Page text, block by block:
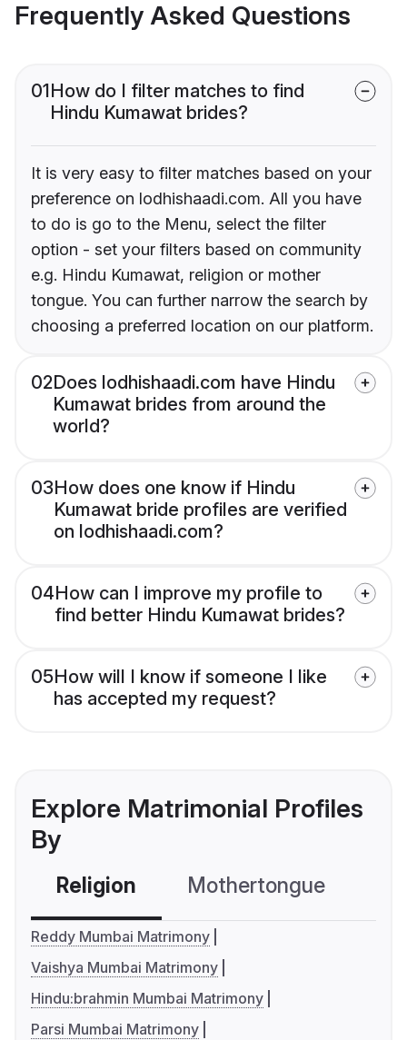
Frequently Asked Questions
01How do I filter matches to find
Hindu Kumawat brides?
It is very easy to filter matches based on your
preference on lodhishaadi.com. All you have
to do is go to the Menu, select the filter
option - set your filters based on community
e.g. Hindu Kumawat, religion or mother
tongue. You can further narrow the search by
choosing a preferred location on our platform.
02Does lodhishaadi.com have Hindu
Kumawat brides from around the
world?
03How does one know if Hindu
Kumawat bride profiles are verified
on lodhishaadi.com?
04How can I improve my profile to
find better Hindu Kumawat brides?
05How will I know if someone I like
has accepted my request?
Explore Matrimonial Profiles
By
Religion Mothertongue
Reddy Mumbai Matrimony
Vaishya Mumbai Matrimony
Hindu:brahmin Mumbai Matrimony
Parsi Mumbai Matrimony